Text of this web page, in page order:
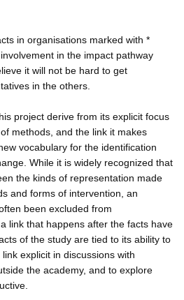
in organisations marked with *
in the impact pathway
it will not be hard to get
in the others.
project derive from its explicit focus
methods, and the link it makes
vocabulary for the identification
While it is widely recognized that
the kinds of representation made
and forms of intervention, an
been excluded from
link that happens after the facts have
of the study are tied to its ability to
explicit in discussions with
the academy, and to explore